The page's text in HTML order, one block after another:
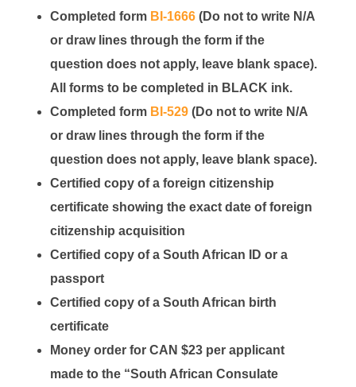
Completed form BI-1666(Do not to write N/A
or draw lines through the form if the
question does not apply, leave blank space).
All forms to be completed in BLACK ink.
Completed form BI-529(Do not to write N/A
or draw lines through the form if the
question does not apply, leave blank space).
Certified copy of a foreign citizenship
certificate showing the exact date of foreign
citizenship acquisition
Certified copy of a South African ID or a
passport
Certified copy of a South African birth
certificate
Money order for CAN $23 per applicant
made to the “South African Consulate